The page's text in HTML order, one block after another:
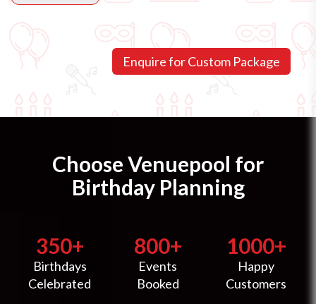
Choose Venuepool for
Birthday Planning
350+
Birthdays
Celebrated
800+
Events
Booked
1000+
Happy
Customers